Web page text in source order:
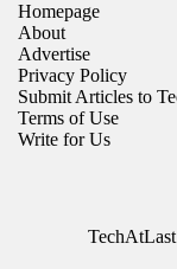
Homepage
About
Advertise
Privacy Policy
Submit Articles to
Terms of Use
Write for Us